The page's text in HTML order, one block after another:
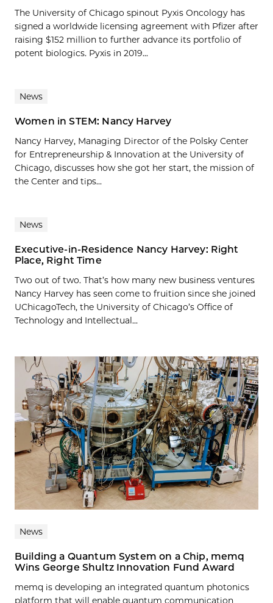
The University of Chicago spinout Pyxis Oncology has
signed a worldwide licensing agreement with Pfizer after
raising $152 million to further advance its portfolio of
potent biologics. Pyxis in 2019...
News
Women in STEM: Nancy Harvey
Nancy Harvey, Managing Director of the Polsky Center
for Entrepreneurship & Innovation at the University of
Chicago, discusses how she got her start, the mission of
the Center and tips...
News
Executive-in-Residence Nancy Harvey: Right
Place, Right Time
Two out of two. That’s how many new business ventures
Nancy Harvey has seen come to fruition since she joined
UChicagoTech, the University of Chicago’s Office of
Technology and Intellectual...
News
Building a Quantum System on a Chip, memq
Wins George Shultz Innovation Fund Award
memq is developing an integrated quantum photonics